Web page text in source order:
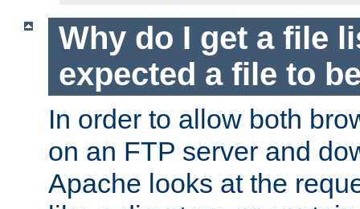
Why do I get a file
expected a file to
In order to allow both
on an FTP server and
Apache looks at the